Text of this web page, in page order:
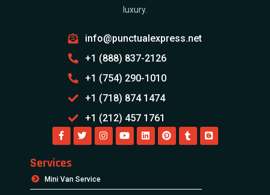
luxury.
info@punctualexpress.net
+1 (888) 837-2126
+1 (754) 290-1010
+1 (718) 874 1474
+1 (212) 457 1761
Services
Mini Van Service